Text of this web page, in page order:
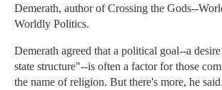
Demerath, author of Crossing the Gods--
Worldly Politics.
Demerath agreed that a political goal--a
state structure"--is often a factor for those
the name of religion. But there's more, he said.